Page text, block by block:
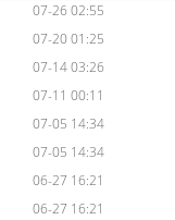
07-26 02:55
07-20 01:25
07-14 03:26
07-11 00:11
07-05 14:34
07-05 14:34
06-27 16:21
06-27 16:21